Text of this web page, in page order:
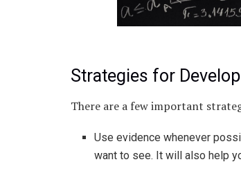
Strategies for
There are a few important
Use evidence whenever
want to see. It will also help